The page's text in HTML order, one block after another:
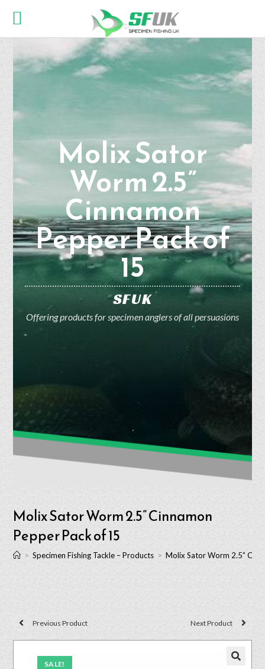
Molix Sator
Worm 2.5”
Cinnamon
Pepper Pack of
15
SFUK
Offering products for specimen anglers of all persuasions
Molix Sator Worm 2.5” Cinnamon
Pepper Pack of 15
> Specimen Fishing Tackle – Products > Molix Sator Worm 2.5”
SALE!
Previous Product Next Product